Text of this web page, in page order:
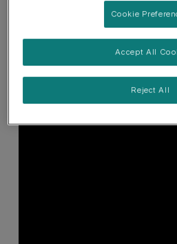
Cookie
Reject All
Accept All